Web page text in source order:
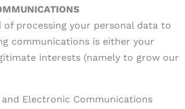
processing your personal data to
communications is either your
interests (namely to grow our
Electronic Communications